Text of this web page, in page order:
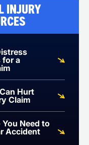
Injury
for a
Hurt
Claim
Need to
Accident